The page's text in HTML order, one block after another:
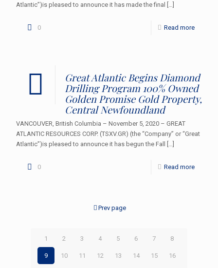
Atlantic”)is pleased to announce it has made the final […]
0 Read more
Great Atlantic Begins Diamond
Drilling Program 100% Owned
Golden Promise Gold Property,
Central Newfoundland
VANCOUVER, British Columbia – November 5, 2020 – GREAT
ATLANTIC RESOURCES CORP. (TSXV.GR) (the “Company” or “Great
Atlantic”)is pleased to announce it has begun the Fall […]
0 Read more
Prev page
1 2 3 4 5 6 7 8
9 10 11 12 13 14 15 16